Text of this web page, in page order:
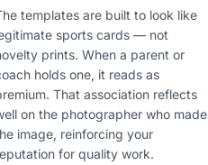
templates are built to look like
sports cards — not
prints. When a parent or
holds one, it reads as
That association reflects
on the photographer who made
image, reinforcing your
for quality work.